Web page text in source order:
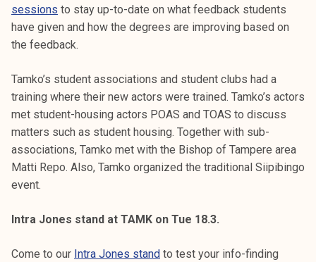
sessions to stay up-to-date on what feedback students
have given and how the degrees are improving based on
the feedback.
Tamko’s student associations and student clubs had a
training where their new actors were trained. Tamko’s actors
met student-housing actors POAS and TOAS to discuss
matters such as student housing. Together with sub-
associations, Tamko met with the Bishop of Tampere area
Matti Repo. Also, Tamko organized the traditional Siipibingo
event.
Intra Jones stand at TAMK on Tue 18.3.
Come to our Intra Jones stand to test your info-finding